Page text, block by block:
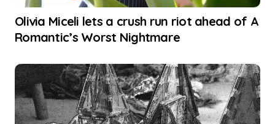
Olivia Miceli lets a crush run riot ahead of A
Romantic’s Worst Nightmare